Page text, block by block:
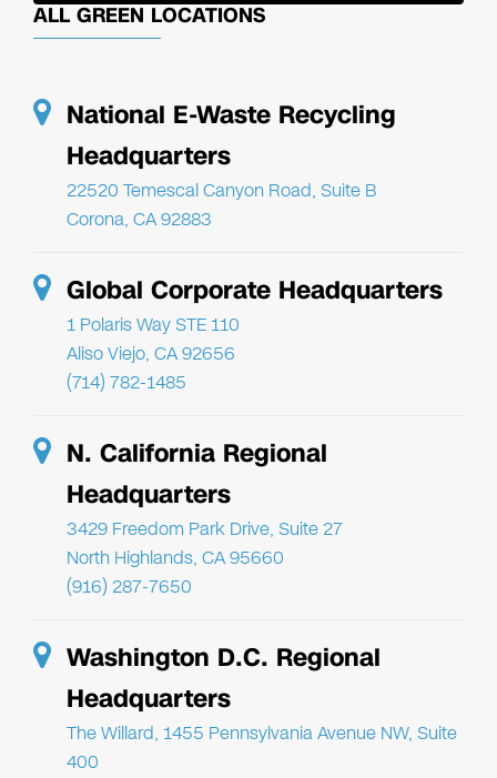
ALL GREEN LOCATIONS
National E-Waste Recycling
Headquarters
22520 Temescal Canyon Road, Suite B
Corona, CA 92883
Global Corporate Headquarters
1 Polaris Way STE 110
Aliso Viejo, CA 92656
(714) 782-1485
N. California Regional
Headquarters
3429 Freedom Park Drive, Suite 27
North Highlands, CA 95660
(916) 287-7650
Washington D.C. Regional
Headquarters
The Willard, 1455 Pennsylvania Avenue NW, Suite
400